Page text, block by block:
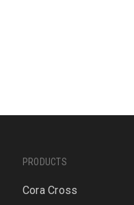
PRODUCTS
Cora Cross